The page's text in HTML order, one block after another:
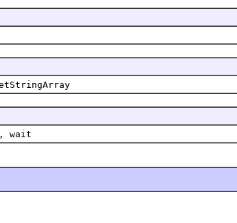
wait